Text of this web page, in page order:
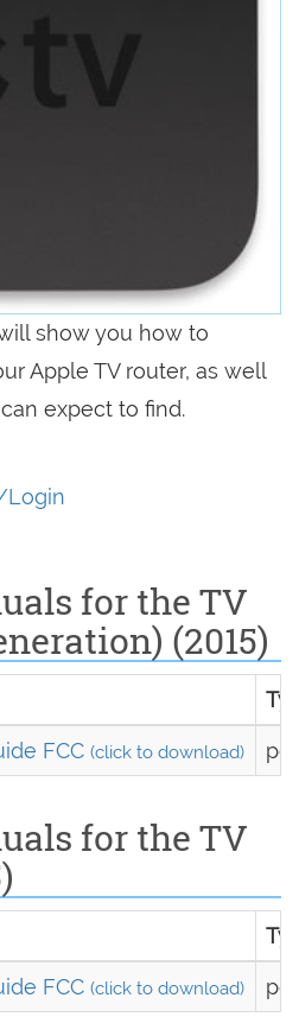
show you how to
Apple TV router, as well
expect to find.
Login
for the TV
(2015)
FCC(click to download) pdf
for the TV
FCC(click to download) pdf